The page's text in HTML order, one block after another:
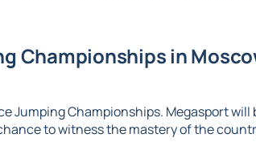
Championships in
Jumping Championships. Megasport
to witness the mastery of the